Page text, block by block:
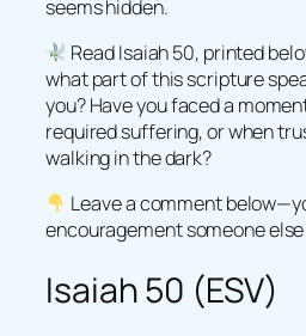
seems hidden.
Read Isaiah 50, printed
what part of this scripture
you? Have you faced a
required suffering, or when
walking in the dark?
Leave a comment
encouragement someone
Isaiah 50 (ESV)